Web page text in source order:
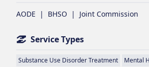
AODE | BHSO | Joint Commission
Service Types
Substance Use Disorder Treatment Mental